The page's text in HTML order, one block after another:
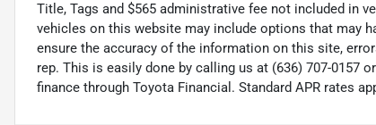
Title, Tags and $565 administrative fee not included in
vehicles on this website may include options that may
ensure the accuracy of the information on this site,
rep. This is easily done by calling us at (636) 707-0157
finance through Toyota Financial. Standard APR rates